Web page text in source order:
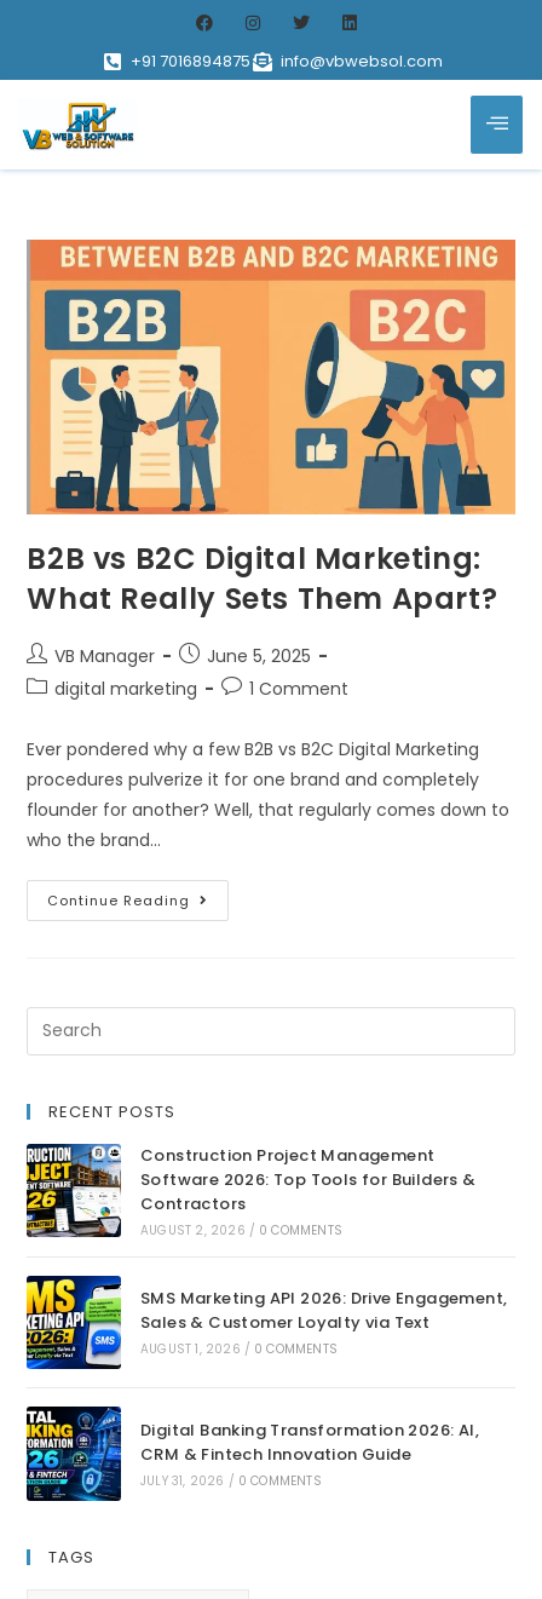
+91 7016894875 info@vbwebsol.com
B2B vs B2C Digital Marketing:
What Really Sets Them Apart?
VB Manager
June 5, 2025
digital marketing
1 Comment
Ever pondered why a few B2B vs B2C Digital Marketing
procedures pulverize it for one brand and completely
flounder for another? Well, that regularly comes down to
who the brand…
Continue Reading
RECENT POSTS
Construction Project Management
Software 2026: Top Tools for Builders &
Contractors
AUGUST 2, 2026 / 0 COMMENTS
SMS Marketing API 2026: Drive Engagement,
Sales & Customer Loyalty via Text
AUGUST 1, 2026 / 0 COMMENTS
Digital Banking Transformation 2026: AI,
CRM & Fintech Innovation Guide
JULY 31, 2026 / 0 COMMENTS
TAGS